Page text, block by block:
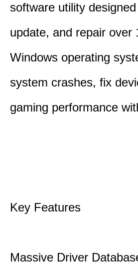
software utility
update, and repair over
Windows operating
system crashes, fix
gaming performance
Key Features
Massive Driver